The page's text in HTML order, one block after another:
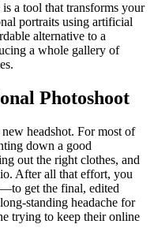
is a tool that transforms your
portraits using artificial
alternative to a
a whole gallery of
Photoshoot
headshot. For most of
down a good
out the right clothes, and
After all that effort, you
get the final, edited
standing headache for
trying to keep their online